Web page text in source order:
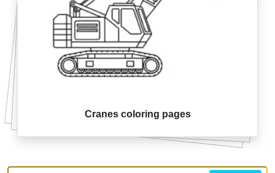
Cranes coloring pages